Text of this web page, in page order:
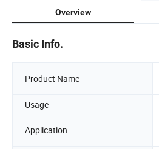
Overview
Basic Info.
Product Name
Usage
Application